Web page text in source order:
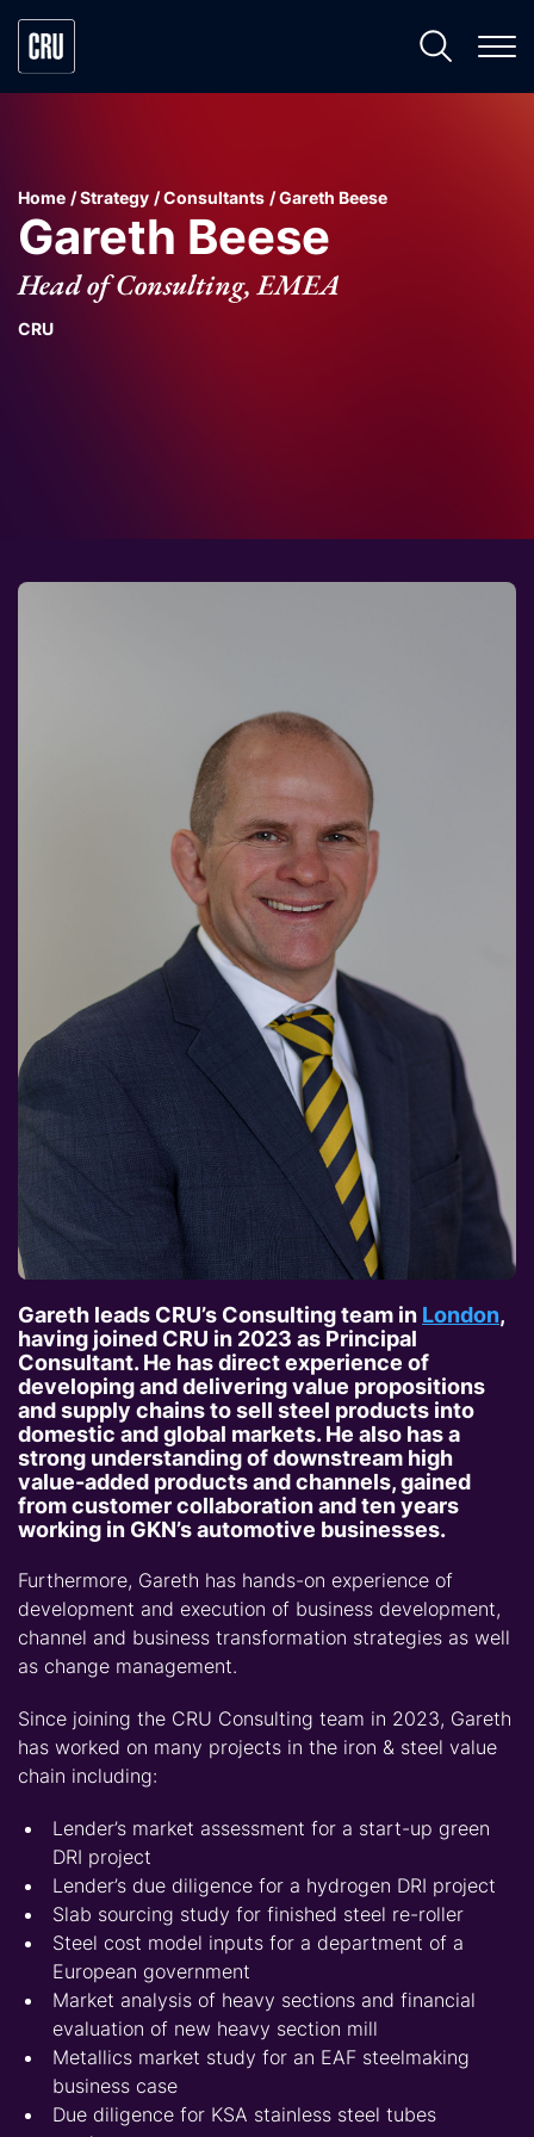
Home Strategy Consultants Gareth Beese
Gareth Beese
Head of Consulting, EMEA
CRU
Gareth leads CRU’s Consulting team in London,
having joined CRU in 2023 as Principal
Consultant. He has direct experience of
developing and delivering value propositions
and supply chains to sell steel products into
domestic and global markets. He also has a
strong understanding of downstream high
value-added products and channels, gained
from customer collaboration and ten years
working in GKN’s automotive businesses.
Furthermore, Gareth has hands-on experience of
development and execution of business development,
channel and business transformation strategies as well
as change management.
Since joining the CRU Consulting team in 2023, Gareth
has worked on many projects in the iron & steel value
chain including:
Lender’s market assessment for a start-up green
DRI project
Lender’s due diligence for a hydrogen DRI project
Slab sourcing study for finished steel re-roller
Steel cost model inputs for a department of a
European government
Market analysis of heavy sections and financial
evaluation of new heavy section mill
Metallics market study for an EAF steelmaking
business case
Due diligence for KSA stainless steel tubes